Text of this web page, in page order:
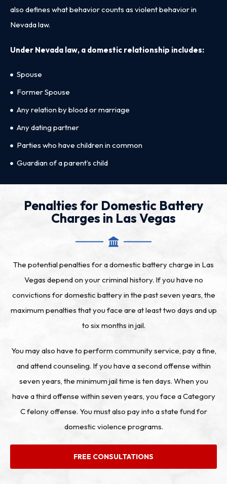
also defines what behavior counts as violent behavior in
Nevada law.
Under Nevada law, a domestic relationship includes:
Spouse
Former Spouse
Any relation by blood or marriage
Any dating partner
Parties who have children in common
Guardian of a parent’s child
Penalties for Domestic Battery
Charges in Las Vegas
The potential penalties for a domestic battery charge in Las
Vegas depend on your criminal history. If you have no
convictions for domestic battery in the past seven years, the
maximum penalties that you face are at least two days and up
to six months in jail.
You may also have to perform community service, pay a fine,
and attend counseling. If you have a second offense within
seven years, the minimum jail time is ten days. When you
have a third offense within seven years, you face a Category
C felony offense. You must also pay into a state fund for
domestic violence programs.
FREE CONSULTATIONS